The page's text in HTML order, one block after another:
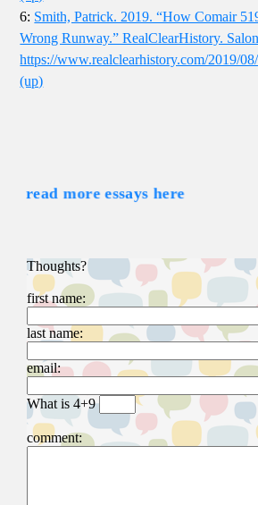
6: Smith, Patrick. 2019. “How Comair
Wrong Runway.” RealClearHistory.
https://www.realclearhistory.com/2019/
(up)
read more essays here